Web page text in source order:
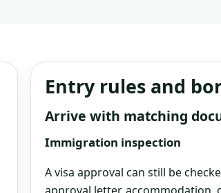
Entry rules and
Arrive with matching
Immigration inspection
A visa approval can still be